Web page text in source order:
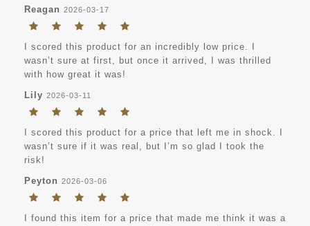
Reagan 2026-03-17
I scored this product for an incredibly low price. I
wasn’t sure at first, but once it arrived, I was thrilled
with how great it was!
Lily 2026-03-11
I scored this product for a price that left me in shock. I
wasn’t sure if it was real, but I’m so glad I took the
risk!
Peyton 2026-03-06
I found this item for a price that made me think it was a